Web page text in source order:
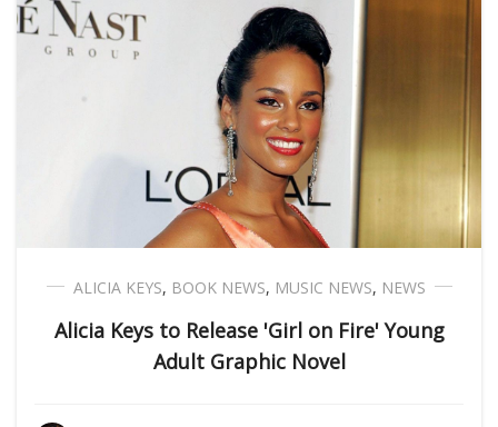
ALICIA KEYS, BOOK NEWS, MUSIC NEWS, NEWS
Alicia Keys to Release 'Girl on Fire' Young
Adult Graphic Novel